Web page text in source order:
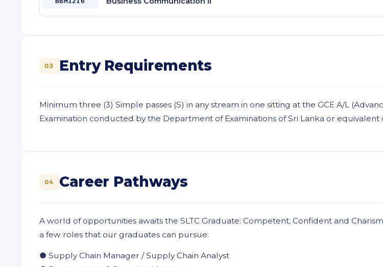
03 Entry Requirements
Minimum three (3) Simple passes (S) in any stream in one sitting at the GCE A/L
Examination conducted by the Department of Examinations of Sri Lanka or equivalent
04 Career Pathways
A world of opportunities awaits the SLTC Graduate: Competent, Confident and
a few roles that our graduates can pursue:
● Supply Chain Manager / Supply Chain Analyst